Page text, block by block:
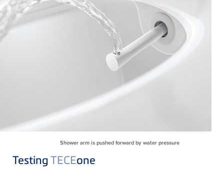
Shower arm is pushed forward by water pressure
TestingTECEone